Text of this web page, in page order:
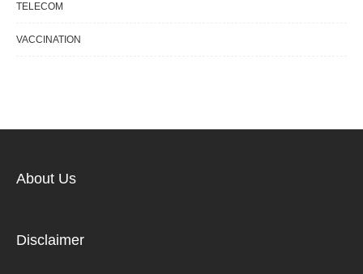
TELECOM
VACCINATION
About Us
Disclaimer